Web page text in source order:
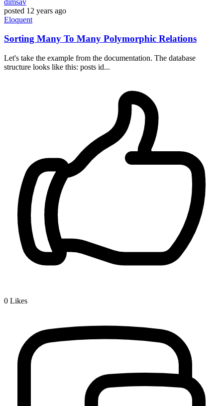
posted 12 years ago
Eloquent
Sorting Many To Many Polymorphic Relations
Let's take the example from the documentation. The database
structure looks like this: posts id...
0 Likes